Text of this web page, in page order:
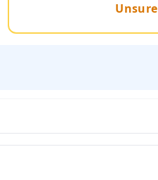
Unsure